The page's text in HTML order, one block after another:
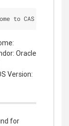
to CAS
Oracle
Version:
for